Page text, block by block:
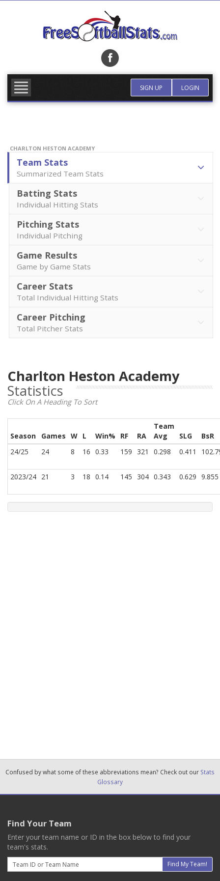
SIGN UP LOGIN
CHARLTON HESTON ACADEMY
Team Stats
Summarized Team Stats
Batting Stats
Individual Hitting Stats
Pitching Stats
Individual Pitching
Game Results
Game by Game Stats
Career Stats
Total Individual Hitting Stats
Career Pitching
Total Pitcher Stats
Charlton Heston Academy
Statistics
Click On A Heading To Sort
Season Games W L Win% RF RA
Team
Avg
SLG
BsR
24/25
24 8 16 0.33 159 321 0.298 0.411
2023/24 21 3 18 0.14 145 304 0.343 0.629 9.855
Confused by what some of these abbreviations mean? Check out our Stats
Glossary
Find Your Team
Enter your team name or ID in the box below to find your
team's stats.
Email
Find My Team!